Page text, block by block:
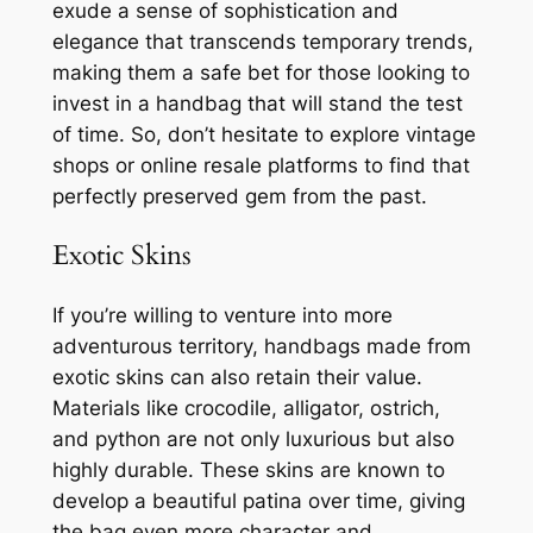
exude a sense of sophistication and
elegance that transcends temporary trends,
making them a safe bet for those looking to
invest in a handbag that will stand the test
of time. So, don’t hesitate to explore vintage
shops or online resale platforms to find that
perfectly preserved gem from the past.
Exotic Skins
If you’re willing to venture into more
adventurous territory, handbags made from
exotic skins can also retain their value.
Materials like crocodile, alligator, ostrich,
and python are not only luxurious but also
highly durable. These skins are known to
develop a beautiful patina over time, giving